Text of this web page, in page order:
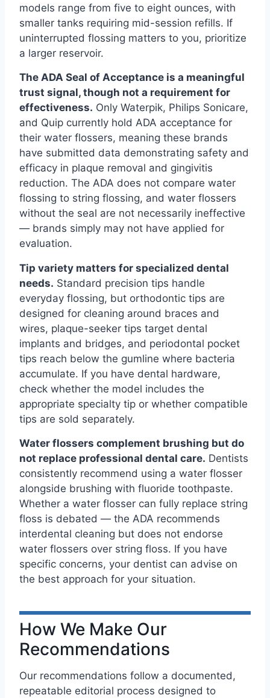
models range from five to eight ounces, with
smaller tanks requiring mid-session refills. If
uninterrupted flossing matters to you, prioritize
a larger reservoir.
The ADA Seal of Acceptance is a meaningful
trust signal, though not a requirement for
effectiveness. Only Waterpik, Philips Sonicare,
and Quip currently hold ADA acceptance for
their water flossers, meaning these brands
have submitted data demonstrating safety and
efficacy in plaque removal and gingivitis
reduction. The ADA does not compare water
flossing to string flossing, and water flossers
without the seal are not necessarily ineffective
— brands simply may not have applied for
evaluation.
Tip variety matters for specialized dental
needs. Standard precision tips handle
everyday flossing, but orthodontic tips are
designed for cleaning around braces and
wires, plaque-seeker tips target dental
implants and bridges, and periodontal pocket
tips reach below the gumline where bacteria
accumulate. If you have dental hardware,
check whether the model includes the
appropriate specialty tip or whether compatible
tips are sold separately.
Water flossers complement brushing but do
not replace professional dental care. Dentists
consistently recommend using a water flosser
alongside brushing with fluoride toothpaste.
Whether a water flosser can fully replace string
floss is debated — the ADA recommends
interdental cleaning but does not endorse
water flossers over string floss. If you have
specific concerns, your dentist can advise on
the best approach for your situation.
How We Make Our
Recommendations
Our recommendations follow a documented,
repeatable editorial process designed to